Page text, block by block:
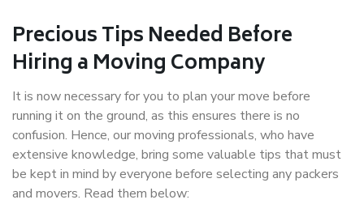
Precious Tips Needed Before
Hiring a Moving Company
It is now necessary for you to plan your move before
running it on the ground, as this ensures there is no
confusion. Hence, our moving professionals, who have
extensive knowledge, bring some valuable tips that must
be kept in mind by everyone before selecting any packers
and movers. Read them below: